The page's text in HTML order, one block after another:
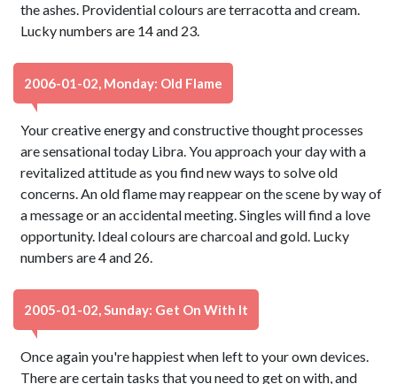
the ashes. Providential colours are terracotta and cream.
Lucky numbers are 14 and 23.
2006-01-02, Monday: Old Flame
Your creative energy and constructive thought processes
are sensational today Libra. You approach your day with a
revitalized attitude as you find new ways to solve old
concerns. An old flame may reappear on the scene by way of
a message or an accidental meeting. Singles will find a love
opportunity. Ideal colours are charcoal and gold. Lucky
numbers are 4 and 26.
2005-01-02, Sunday: Get On With It
Once again you're happiest when left to your own devices.
There are certain tasks that you need to get on with, and